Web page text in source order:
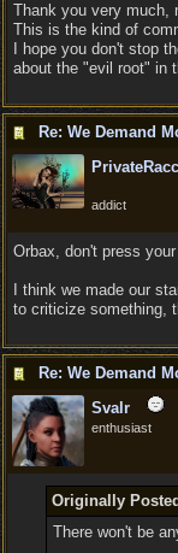
Thank you very much,
This is the kind of
I hope you don't stop
about the "evil root" in
addict
Orbax, don't press
I think we made our
to criticize something,
Svalr
enthusiast
Originally
There won't be